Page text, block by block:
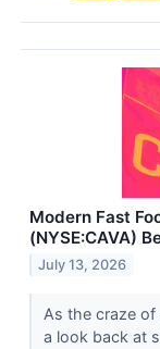
Modern Fast
(NYSE:CAVA)
July 13, 2026
As the craze of
a look back at